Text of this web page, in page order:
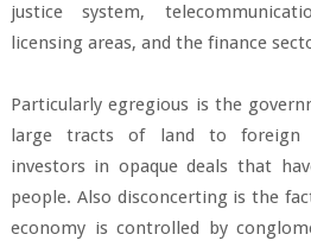
justice system,
licensing areas, and the finance
Particularly egregious is the
large tracts of land to foreign
investors in opaque deals that
people. Also disconcerting is the
economy is controlled by